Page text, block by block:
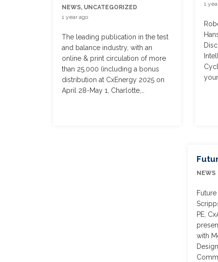
NEWS, UNCATEGORIZED
1 year ago
The leading publication in the test
and balance industry, with an
online & print circulation of more
than 25,000 (including a bonus
distribution at CxEnergy 2025 on
April 28-May 1, Charlotte,…
1
NEWS
Future
PE,
with